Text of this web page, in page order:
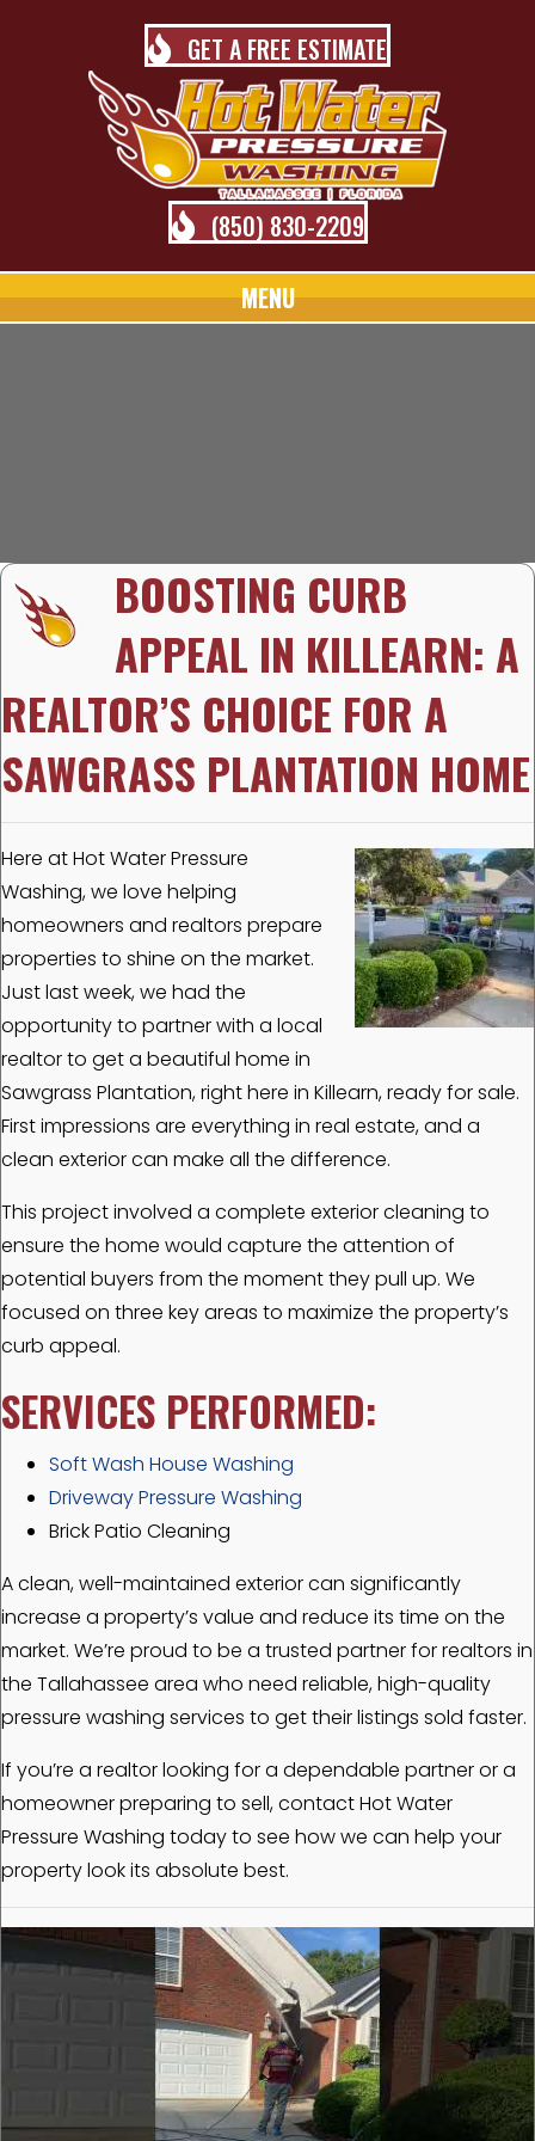
GET A FREE ESTIMATE
(850) 830-2209
MENU
BOOSTING CURB
APPEAL IN KILLEARN: A
REALTOR’S CHOICE FOR A
SAWGRASS PLANTATION HOME
Here at Hot Water Pressure
Washing, we love helping
homeowners and realtors prepare
properties to shine on the market.
Just last week, we had the
opportunity to partner with a local
realtor to get a beautiful home in
Sawgrass Plantation, right here in Killearn, ready for sale.
First impressions are everything in real estate, and a
clean exterior can make all the difference.
This project involved a complete exterior cleaning to
ensure the home would capture the attention of
potential buyers from the moment they pull up. We
focused on three key areas to maximize the property’s
curb appeal.
SERVICES PERFORMED:
Soft Wash House Washing
Driveway Pressure Washing
Brick Patio Cleaning
A clean, well-maintained exterior can significantly
increase a property’s value and reduce its time on the
market. We’re proud to be a trusted partner for realtors in
the Tallahassee area who need reliable, high-quality
pressure washing services to get their listings sold faster.
If you’re a realtor looking for a dependable partner or a
homeowner preparing to sell, contact Hot Water
Pressure Washing today to see how we can help your
property look its absolute best.